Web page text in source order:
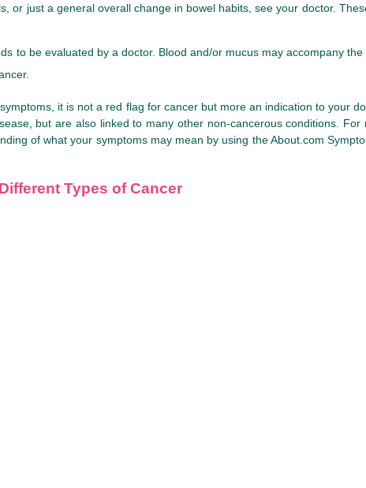
or just a general overall change in bowel habits, see your doctor.
to be evaluated by a doctor. Blood and/or mucus may accompany
it is not a red flag for cancer but more an indication to your
but are also linked to many other non-cancerous conditions. For
of what your symptoms may mean by using the About.com
Types of Cancer